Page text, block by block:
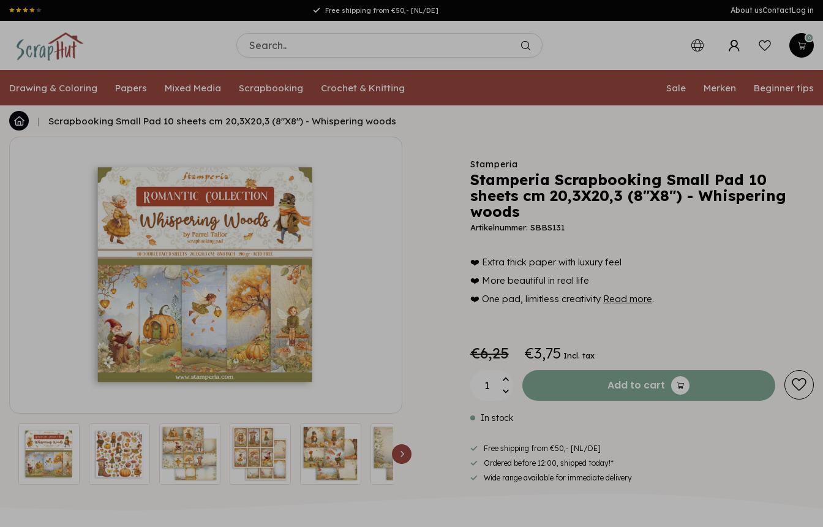
Free shipping from €50,- [NL/DE] About usContactLog in
0
Drawing & Coloring Papers Mixed Media Scrapbooking Crochet & Knitting Sale Merken Beginner tips
| Scrapbooking Small Pad 10 sheets cm 20,3X20,3 (8"X8") - Whispering woods
Stamperia
Stamperia Scrapbooking Small Pad 10
sheets cm 20,3X20,3 (8"X8") - Whispering
woods
Artikelnummer: SBBS131
❤️ Extra thick paper with luxury feel
❤️ More beautiful in real life
❤️ One pad, limitless creativity Read more.
€6,25 €3,75 Incl. tax
Add to cart
In stock
Free shipping from €50,- [NL/DE]
Ordered before 12:00, shipped today!*
Wide range available for immediate delivery